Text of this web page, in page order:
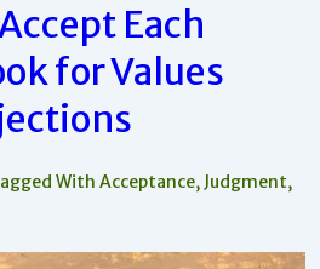
Each
for Values
WithAcceptance, Judgment,